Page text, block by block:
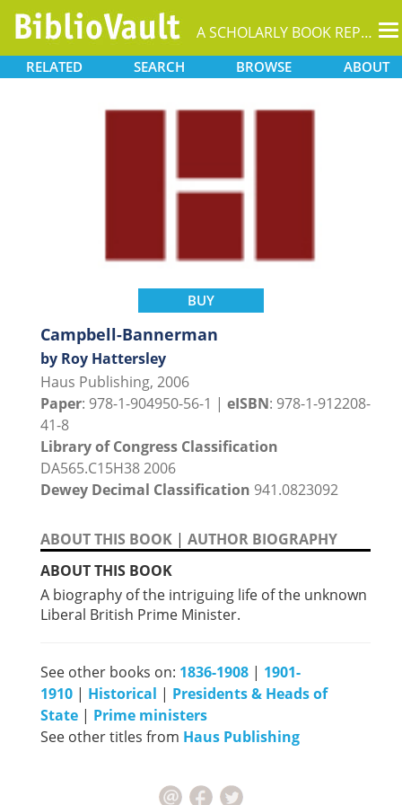
A SCHOLARLY BOOK REPOSITORY
RELATED SEARCH BROWSE ABOUT
BUY
Campbell-Bannerman
by Roy Hattersley
Haus Publishing, 2006
Paper: 978-1-904950-56-1 | eISBN: 978-1-912208-
41-8
Library of Congress Classification
DA565.C15H38 2006
Dewey Decimal Classification 941.0823092
ABOUT THIS BOOK | AUTHOR BIOGRAPHY
ABOUT THIS BOOK
A biography of the intriguing life of the unknown
Liberal British Prime Minister.
See other books on: 1836-1908 | 1901-
1910 | Historical | Presidents & Heads of
State | Prime ministers
See other titles from Haus Publishing